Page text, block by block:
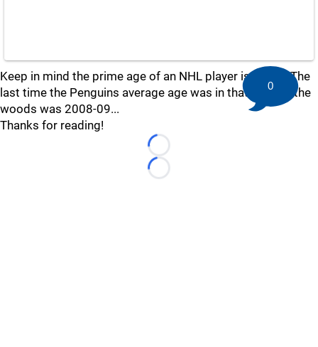
Keep in mind the prime age of an NHL player is 24-26. The
last time the Penguins average age was in that neck of the
woods was 2008-09...
Thanks for reading!
Loading...
Loading...
0